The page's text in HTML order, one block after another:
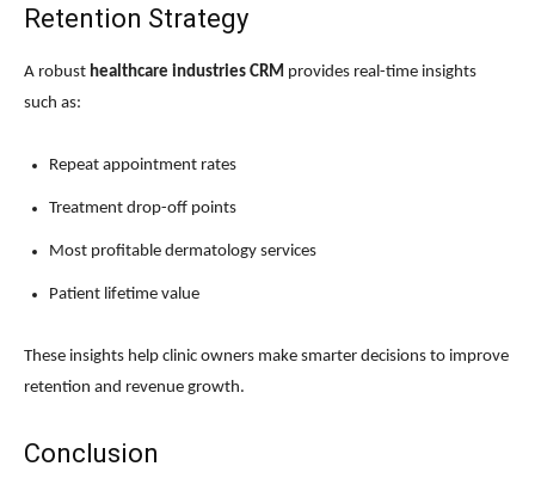
Retention Strategy
A robust healthcare industries CRM provides real-time insights
such as:
Repeat appointment rates
Treatment drop-off points
Most profitable dermatology services
Patient lifetime value
These insights help clinic owners make smarter decisions to improve
retention and revenue growth.
Conclusion